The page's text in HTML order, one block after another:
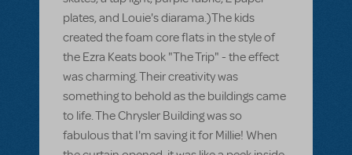
plates, and Louie's diarama.)The kids
created the foam core flats in the style of
the Ezra Keats book "The Trip" - the effect
was charming. Their creativity was
something to behold as the buildings came
to life. The Chrysler Building was so
fabulous that I'm saving it for Millie! When